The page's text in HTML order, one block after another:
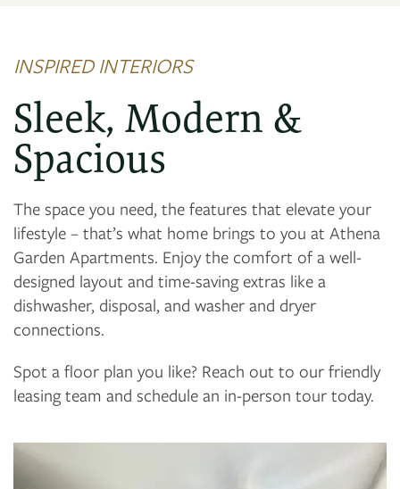
PHOTO GALLERY
VIRTUAL TOUR
AMENITIES
NEIGHBORHOOD
INSPIRED INTERIORS
Sleek, Modern &
Spacious
The space you need, the features that elevate your
lifestyle – that’s what home brings to you at Athena
Garden Apartments. Enjoy the comfort of a well-
designed layout and time-saving extras like a
dishwasher, disposal, and washer and dryer
connections.
Spot a floor plan you like? Reach out to our friendly
leasing team and schedule an in-person tour today.